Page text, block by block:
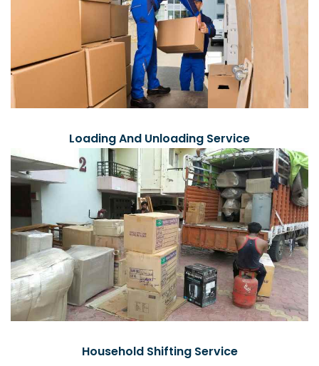
Loading And Unloading Service
Household Shifting Service